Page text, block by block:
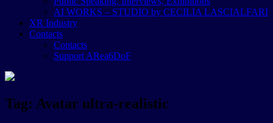
AI WORKS – STUDIO by CECILIA LASCIALFARI
XR Industry
Contacts
Contacts
Support ARea6DoF
Tag: Avatar ultra-realistic